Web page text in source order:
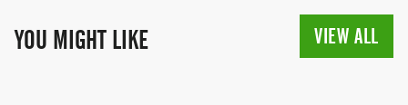
YOU MIGHT LIKE VIEW ALL